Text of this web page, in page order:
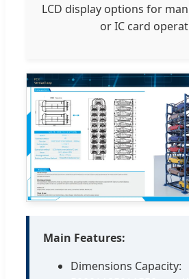
LCD display options for
or IC card
Main Features:
Dimensions Capacity: